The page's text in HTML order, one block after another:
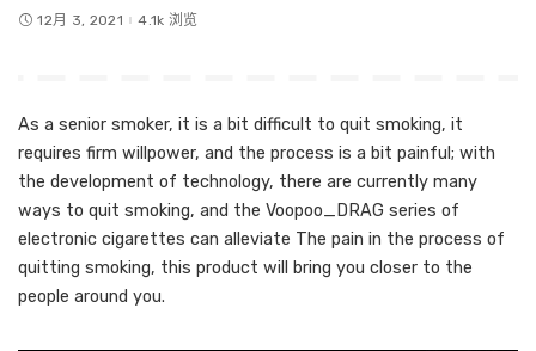
12月 3, 2021 4.1k 浏览
As a senior smoker, it is a bit difficult to quit smoking, it
requires firm willpower, and the process is a bit painful; with
the development of technology, there are currently many
ways to quit smoking, and the Voopoo_DRAG series of
electronic cigarettes can alleviate The pain in the process of
quitting smoking, this product will bring you closer to the
people around you.